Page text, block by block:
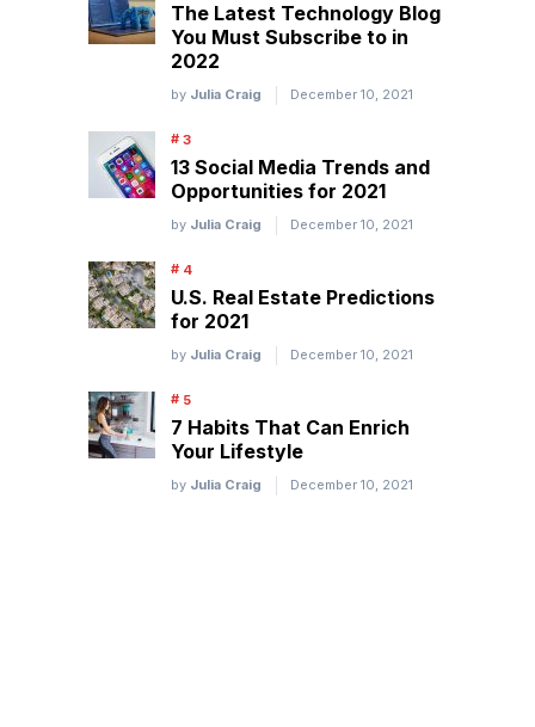
The Latest Technology Blog
You Must Subscribe to in
2022
by Julia Craig December 10, 2021
13 Social Media Trends and
Opportunities for 2021
by Julia Craig December 10, 2021
U.S. Real Estate Predictions
for 2021
by Julia Craig December 10, 2021
7 Habits That Can Enrich
Your Lifestyle
by Julia Craig December 10, 2021